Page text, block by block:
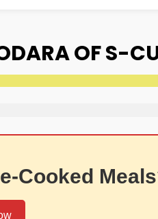
OF S-
Cooked